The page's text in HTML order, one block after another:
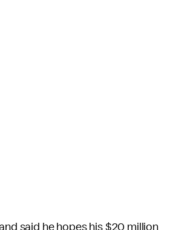
said he hopes his $20 million